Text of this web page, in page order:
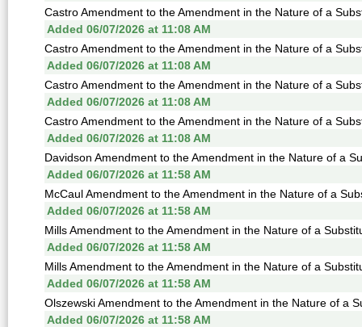
Castro Amendment to the Amendment in the Nature of a
Added 06/07/2026 at 11:08 AM
Castro Amendment to the Amendment in the Nature of a
Added 06/07/2026 at 11:08 AM
Castro Amendment to the Amendment in the Nature of a
Added 06/07/2026 at 11:08 AM
Castro Amendment to the Amendment in the Nature of a
Added 06/07/2026 at 11:08 AM
Davidson Amendment to the Amendment in the Nature of a
Added 06/07/2026 at 11:58 AM
McCaul Amendment to the Amendment in the Nature of a
Added 06/07/2026 at 11:58 AM
Mills Amendment to the Amendment in the Nature of a
Added 06/07/2026 at 11:58 AM
Mills Amendment to the Amendment in the Nature of a
Added 06/07/2026 at 11:58 AM
Olszewski Amendment to the Amendment in the Nature of a
Added 06/07/2026 at 11:58 AM